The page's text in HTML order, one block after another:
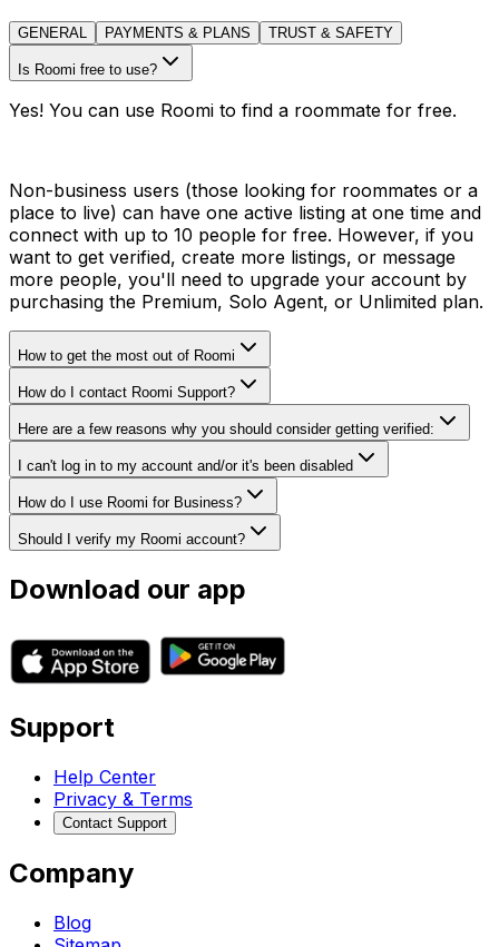
GENERAL PAYMENTS & PLANS TRUST & SAFETY
Is Roomi free to use?
Yes! You can use Roomi to find a roommate for free.
Non-business users (those looking for roommates or a
place to live) can have one active listing at one time and
connect with up to 10 people for free. However, if you
want to get verified, create more listings, or message
more people, you'll need to upgrade your account by
purchasing the Premium, Solo Agent, or Unlimited plan.
How to get the most out of Roomi
How do I contact Roomi Support?
Here are a few reasons why you should consider getting verified:
I can't log in to my account and/or it's been disabled
How do I use Roomi for Business?
Should I verify my Roomi account?
Download our app
Support
Help Center
Privacy & Terms
Contact Support
Company
Blog